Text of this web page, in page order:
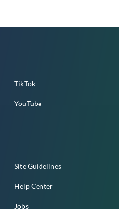
TikTok
YouTube
Site Guidelines
Help Center
Jobs